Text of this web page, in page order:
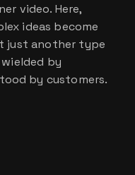
video. Here,
ideas become
just another type
by
by customers.